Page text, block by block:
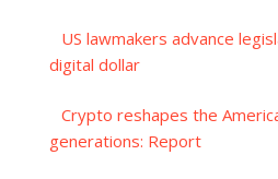
US lawmakers advance
digital dollar
Crypto reshapes the
generations: Report